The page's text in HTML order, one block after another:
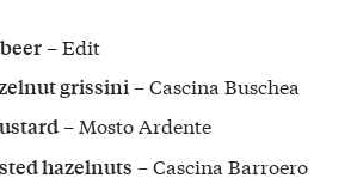
– Edit
grissini– Cascina Buschea
– Mosto Ardente
hazelnuts – Cascina Barroero